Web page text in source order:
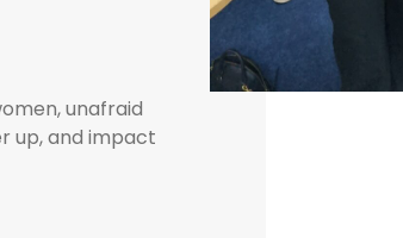
unafraid
up, and impact